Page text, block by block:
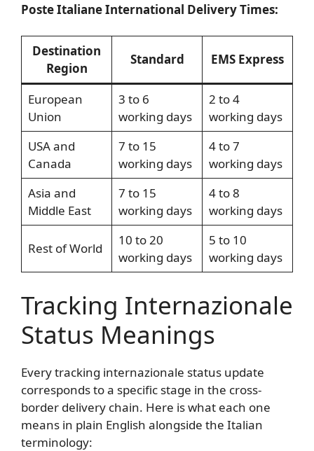
Poste Italiane International Delivery Times:
Destination
Region
Standard EMS Express
European
Union
3 to 6
working days
2 to 4
working days
USA and
Canada
7 to 15
working days
4 to 7
working days
Asia and
Middle East
7 to 15
working days
4 to 8
working days
Rest of World
10 to 20
working days
5 to 10
working days
Tracking Internazionale
Status Meanings
Every tracking internazionale status update
corresponds to a specific stage in the cross-
border delivery chain. Here is what each one
means in plain English alongside the Italian
terminology: